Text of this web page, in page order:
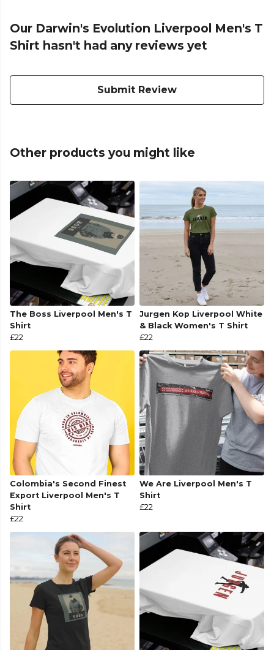
Our Darwin's Evolution Liverpool Men's T
Shirt hasn't had any reviews yet
Submit Review
Other products you might like
The Boss Liverpool Men's T
Shirt
£22
Jurgen Kop Liverpool White
& Black Women's T Shirt
£22
Colombia's Second Finest
Export Liverpool Men's T
Shirt
£22
We Are Liverpool Men's T
Shirt
£22